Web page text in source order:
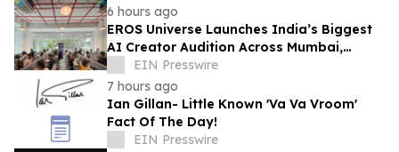
6 hours ago
EROS Universe Launches India’s Biggest
AI Creator Audition Across Mumbai,
Hyderabad, Bengaluru & Chennai
EIN Presswire
7 hours ago
Ian Gillan- Little Known 'Va Va Vroom'
Fact Of The Day!
EIN Presswire